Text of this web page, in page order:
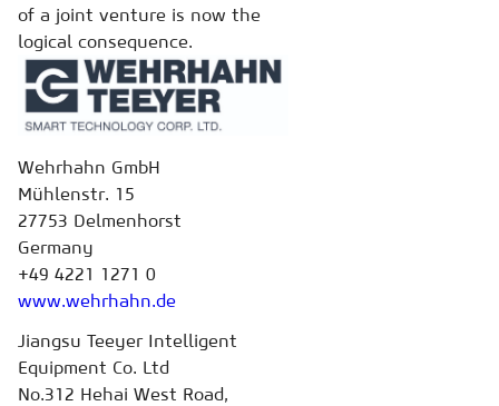
of a joint venture is now the
logical consequence.
Wehrhahn GmbH
Mühlenstr. 15
27753 Delmenhorst
Germany
+49 4221 1271 0
www.wehrhahn.de
Jiangsu Teeyer Intelligent
Equipment Co. Ltd
No.312 Hehai West Road,